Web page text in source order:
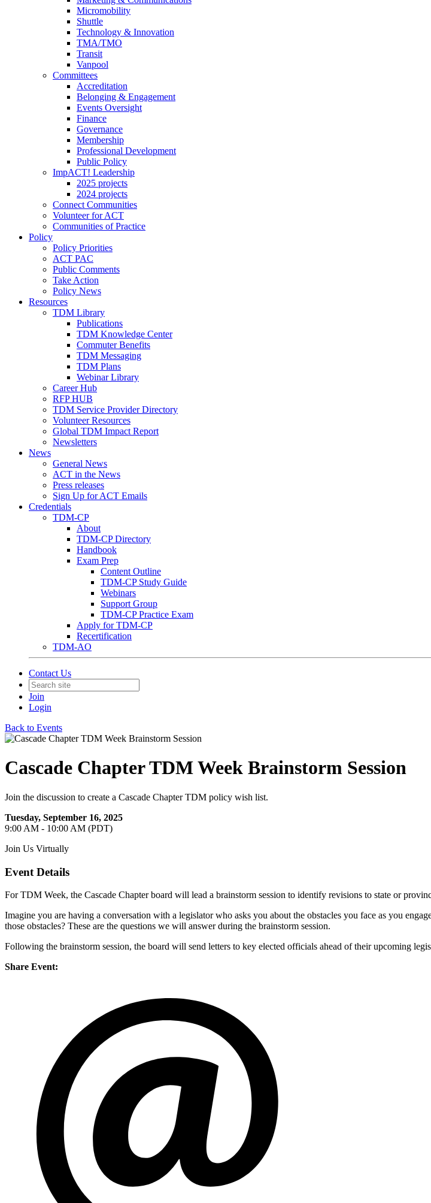
Micromobility
Shuttle
Technology & Innovation
TMA/TMO
Transit
Vanpool
Committees
Accreditation
Belonging & Engagement
Events Oversight
Finance
Governance
Membership
Professional Development
Public Policy
ImpACT! Leadership
2025 projects
2024 projects
Connect Communities
Volunteer for ACT
Communities of Practice
Policy
Policy Priorities
ACT PAC
Public Comments
Take Action
Policy News
Resources
TDM Library
Publications
TDM Knowledge Center
Commuter Benefits
TDM Messaging
TDM Plans
Webinar Library
Career Hub
RFP HUB
TDM Service Provider Directory
Volunteer Resources
Global TDM Impact Report
Newsletters
News
General News
ACT in the News
Press releases
Sign Up for ACT Emails
Credentials
TDM-CP
About
TDM-CP Directory
Handbook
Exam Prep
Content Outline
TDM-CP Study Guide
Webinars
Support Group
TDM-CP Practice Exam
Apply for TDM-CP
Recertification
TDM-AO
Contact Us
Join
Login
Back to Events
Cascade Chapter TDM Week Brainstorm Session
Join the discussion to create a Cascade Chapter TDM policy wish list.
Tuesday, September 16, 2025
9:00 AM - 10:00 AM (PDT)
Join Us Virtually
Event Details
For TDM Week, the Cascade Chapter board will lead a brainstorm session to identify revisions to state or
Imagine you are having a conversation with a legislator who asks you about the obstacles you face as you
those obstacles? These are the questions we will answer during the brainstorm session.
Following the brainstorm session, the board will send letters to key elected officials ahead of their upcoming
Share Event: